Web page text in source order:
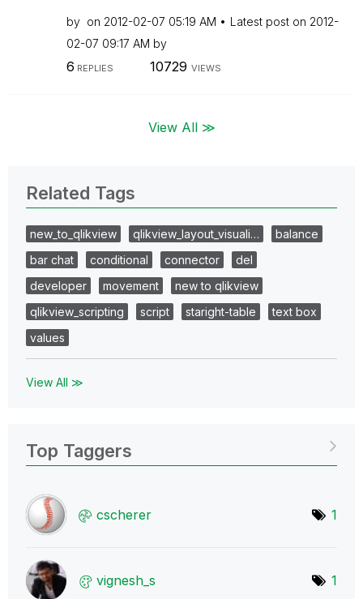
by on ‎2012-02-07 05:19 AM Latest post on ‎2012-
02-07 09:17 AM by
6 REPLIES 10729 VIEWS
View All ≫
Related Tags
new_to_qlikview qlikview_layout_visuali…
balance
bar chat
conditional connector
del
developer
movement
new to qlikview
qlikview_scripting
script staright-table
text box
values
View All ≫
Top Taggers
cscherer 1
vignesh_s 1